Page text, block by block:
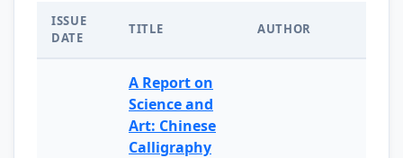
ISSUE
DATE
TITLE AUTHOR
A Report on
Science and
Art: Chinese
Calligraphy